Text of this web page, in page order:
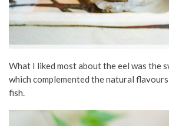
What I liked most about the eel was the
which complemented the natural
fish.